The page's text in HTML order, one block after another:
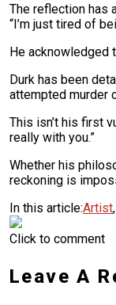
The reflection has
“I’m just tired of
He acknowledged
Durk has been
attempted murder
This isn’t his first
really with you.”
Whether his
reckoning is
In this article:Artist,
Click to comment
Leave A